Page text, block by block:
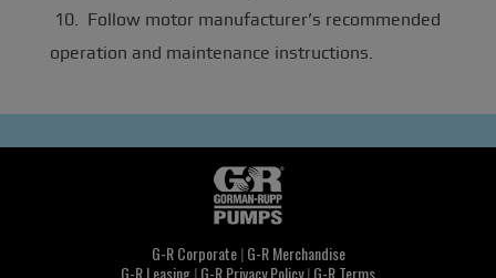
10. Follow motor manufacturer’s recommended
operation and maintenance instructions.
G-R Corporate|G-R Merchandise
G-R Leasing|G-R Privacy Policy|G-R Terms